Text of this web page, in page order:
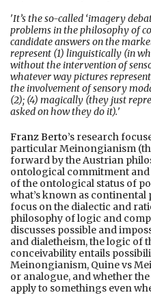
'It’s the so-called ‘imagery
problems in the philosophy of
candidate answers on the
represent (1) linguistically (in
without the intervention of
whatever way pictures
the involvement of sensory
(2); (4) magically (they just
asked on how they do it).'
Franz Berto’s research
particular Meinongianism
forward by the Austrian
ontological commitment and
of the ontological status of
what’s known as
focus on the dialectic and
philosophy of logic and
discusses possible and
and dialetheism, the logic of
conceivability entails
Meinongianism, Quine vs
or analogue, and whether
apply to somethings even